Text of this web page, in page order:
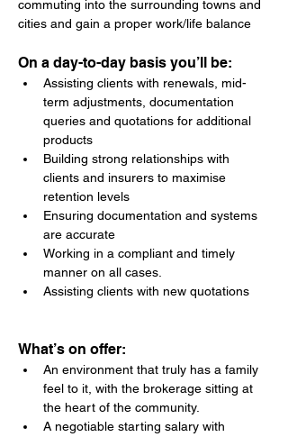
commuting into the surrounding towns and
cities and gain a proper work/life balance
On a day-to-day basis you’ll be:
Assisting clients with renewals, mid-
term adjustments, documentation
queries and quotations for additional
products
Building strong relationships with
clients and insurers to maximise
retention levels
Ensuring documentation and systems
are accurate
Working in a compliant and timely
manner on all cases.
Assisting clients with new quotations
What’s on offer:
An environment that truly has a family
feel to it, with the brokerage sitting at
the heart of the community.
A negotiable starting salary with